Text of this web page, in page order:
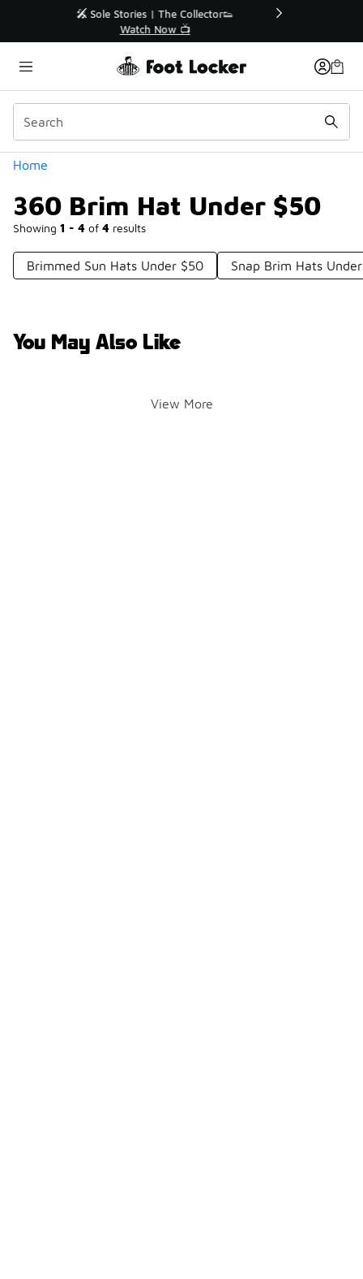
🛍️ Buy Online, Pick-Up In Store 🚗
Get Your Order Today
Home
360 Brim Hat Under $50
Showing 1 - 4 of 4 results
Categories
Brimmed Sun Hats Under $50 Snap Brim Hats
You May Also Like
View More